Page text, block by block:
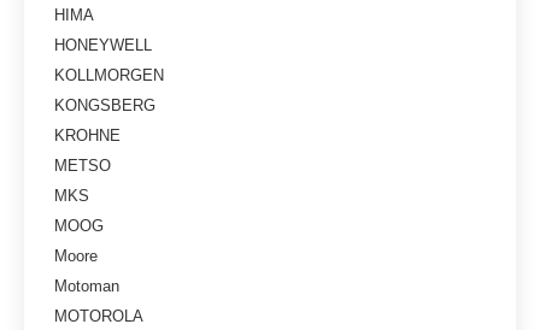
HIMA
HONEYWELL
KOLLMORGEN
KONGSBERG
KROHNE
METSO
MKS
MOOG
Moore
Motoman
MOTOROLA